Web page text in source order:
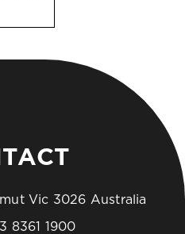
Vic 3026 Australia
8361 1900